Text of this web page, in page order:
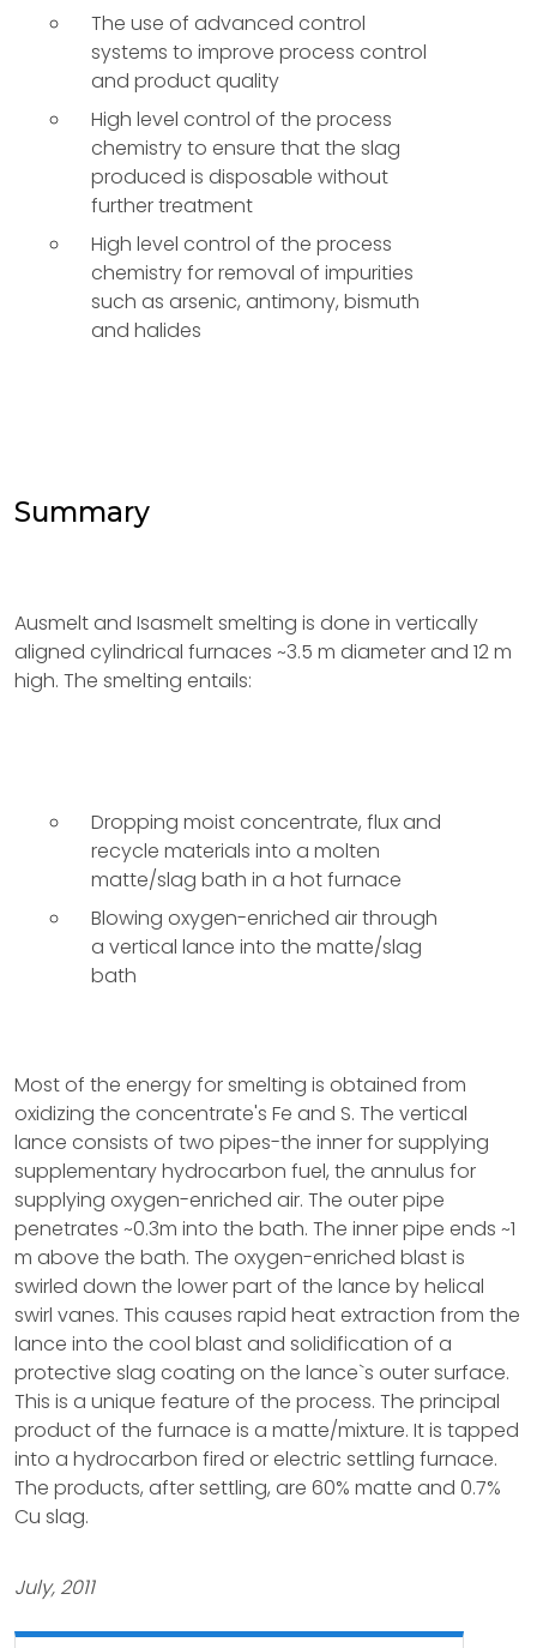
The use of advanced control
systems to improve process control
and product quality
High level control of the process
chemistry to ensure that the slag
produced is disposable without
further treatment
High level control of the process
chemistry for removal of impurities
such as arsenic, antimony, bismuth
and halides
Summary
Ausmelt and Isasmelt smelting is done in vertically
aligned cylindrical furnaces ~3.5 m diameter and 12 m
high. The smelting entails:
Dropping moist concentrate, flux and
recycle materials into a molten
matte/slag bath in a hot furnace
Blowing oxygen-enriched air through
a vertical lance into the matte/slag
bath
Most of the energy for smelting is obtained from
oxidizing the concentrate's Fe and S. The vertical
lance consists of two pipes-the inner for supplying
supplementary hydrocarbon fuel, the annulus for
supplying oxygen-enriched air. The outer pipe
penetrates ~0.3m into the bath. The inner pipe ends ~1
m above the bath. The oxygen-enriched blast is
swirled down the lower part of the lance by helical
swirl vanes. This causes rapid heat extraction from the
lance into the cool blast and solidification of a
protective slag coating on the lance`s outer surface.
This is a unique feature of the process. The principal
product of the furnace is a matte/mixture. It is tapped
into a hydrocarbon fired or electric settling furnace.
The products, after settling, are 60% matte and 0.7%
Cu slag.
July, 2011